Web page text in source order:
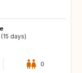
days)
0